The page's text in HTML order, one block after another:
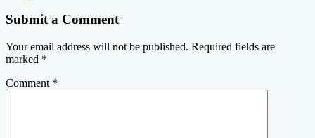
Submit a Comment
Your email address will not be published. Required fields are
marked *
Comment *